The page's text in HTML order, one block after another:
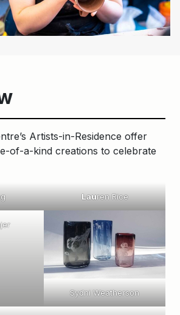
Artists-in-Residence offer
of-a-kind creations to celebrate
Lauren Rice
Sydni Weatherson